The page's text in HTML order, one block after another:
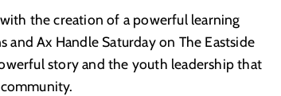
the creation of a powerful learning
Ax Handle Saturday on The Eastside
story and the youth leadership that